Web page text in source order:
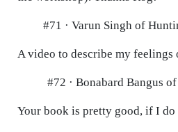
#71 · Varun Singh of
A video to describe my feelings
#72 · Bonabard Bangus
Your book is pretty good, if I do